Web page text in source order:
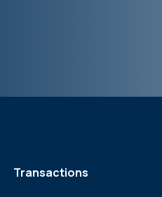
Transactions